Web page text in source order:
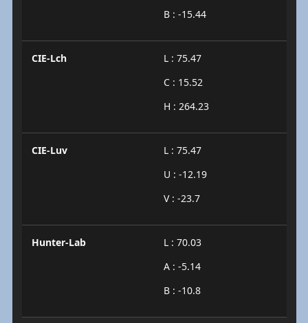
B : -15.44
CIE-Lch
L : 75.47
C : 15.52
H : 264.23
CIE-Luv
L : 75.47
U : -12.19
V : -23.7
Hunter-Lab
L : 70.03
A : -5.14
B : -10.8